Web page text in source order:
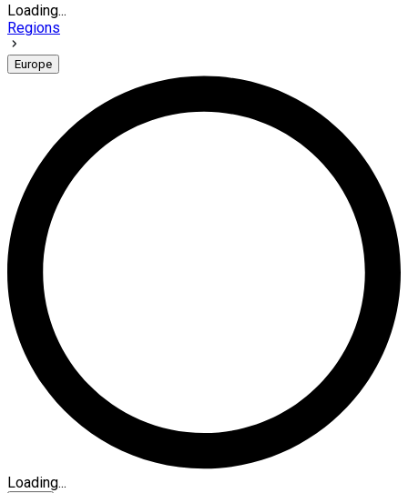
Loading...
Regions
Europe
Loading...